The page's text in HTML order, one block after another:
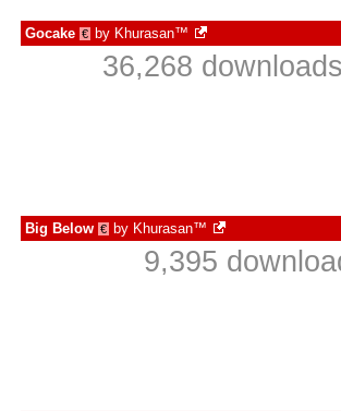
Gocake € by Khurasan™
36,268
Big Below € by Khurasan™
9,395